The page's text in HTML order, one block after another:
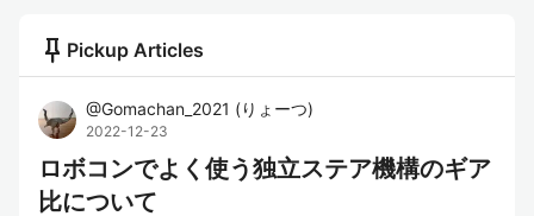
push_pin Pickup Articles
@Gomachan_2021 (りょーつ)
2022-12-23
ロボコンでよく使う独立ステア機構のギア
比について